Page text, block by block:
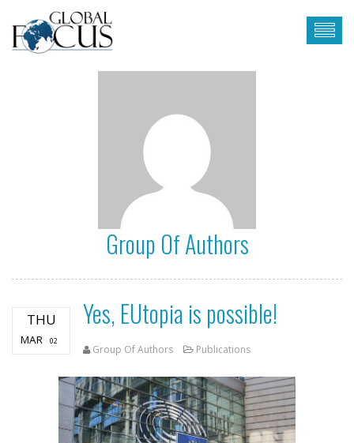
Group Of Authors
THU
MAR 02
Yes, EUtopia is possible!
Group Of Authors Publications